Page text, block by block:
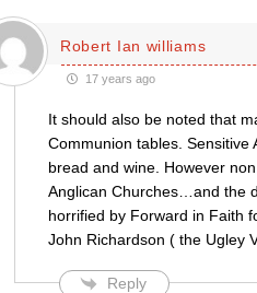
Robert Ian williams
17 years ago
It should also be noted that
Communion tables.
bread and wine. However
Anglican Churches…and the
horrified by Forward in Faith
John Richardson ( the Ugley
Reply